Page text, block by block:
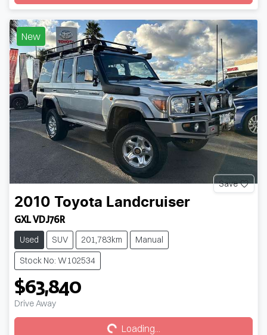
New
Save
2010 Toyota Landcruiser
GXL VDJ76R
Used SUV 201,783km
Manual
Stock No: W102534
$63,840
Drive Away Loading... Loading...